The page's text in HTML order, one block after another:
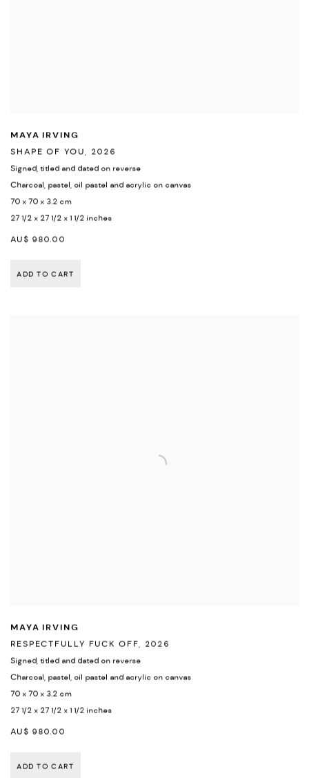
MAYA IRVING
SHAPE OF YOU, 2026
Signed, titled and dated on reverse
Charcoal, pastel, oil pastel and acrylic on canvas
70 x 70 x 3.2 cm
27 1/2 x 27 1/2 x 1 1/2 inches
AU$ 980.00
ADD TO CART
MAYA IRVING
RESPECTFULLY FUCK OFF, 2026
Signed, titled and dated on reverse
Charcoal, pastel, oil pastel and acrylic on canvas
70 x 70 x 3.2 cm
27 1/2 x 27 1/2 x 1 1/2 inches
AU$ 980.00
ADD TO CART